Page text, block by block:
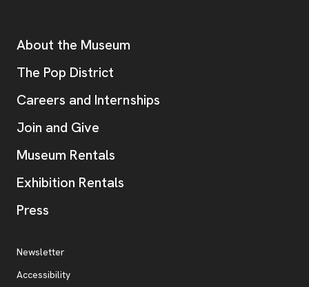
Additional Resources
About the Museum
The Pop District
Careers and Internships
Join and Give
Museum Rentals
Exhibition Rentals
Press
Additional Resources
Newsletter
Accessibility